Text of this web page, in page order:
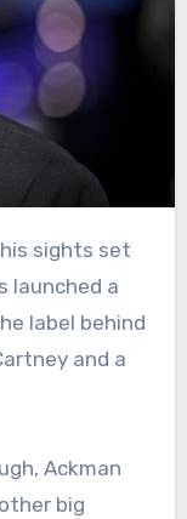
launched a
label behind
and a
Ackman
big